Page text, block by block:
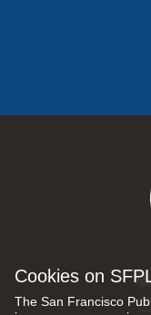
Cookies on
The San Francisco